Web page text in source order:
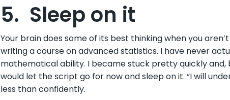
5. Sleep on it
Your brain does some of its best thinking when you
writing a course on advanced statistics. I have never
mathematical ability. I became stuck pretty quickly
would let the script go for now and sleep on it. “I will
less than confidently.